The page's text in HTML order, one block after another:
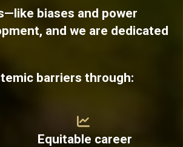
biases and power
and we are dedicated
barriers through:
Equitable career